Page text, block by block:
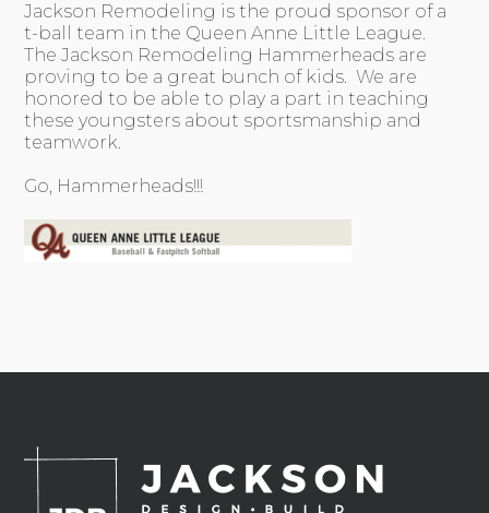
Jackson Remodeling is the proud sponsor of a
t-ball team in the Queen Anne Little League.
The Jackson Remodeling Hammerheads are
proving to be a great bunch of kids. We are
honored to be able to play a part in teaching
these youngsters about sportsmanship and
teamwork.
Go, Hammerheads!!!